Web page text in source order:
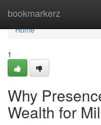
bookmarkerz
Home
Home
1
Why
Wealth for